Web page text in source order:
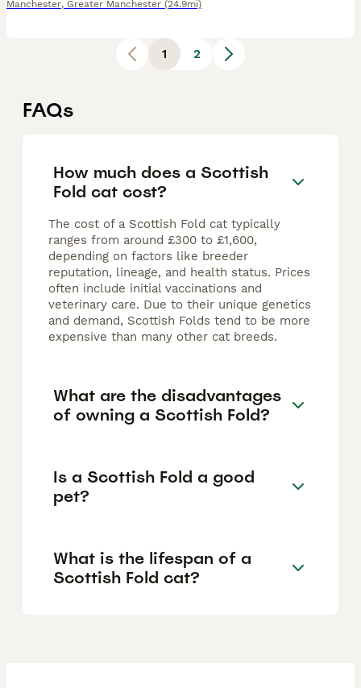
Manchester, Greater Manchester (24.9mi)
1 2
FAQs
How much does a Scottish
Fold cat cost?
The cost of a Scottish Fold cat typically
ranges from around £300 to £1,600,
depending on factors like breeder
reputation, lineage, and health status. Prices
often include initial vaccinations and
veterinary care. Due to their unique genetics
and demand, Scottish Folds tend to be more
expensive than many other cat breeds.
What are the disadvantages
of owning a Scottish Fold?
Is a Scottish Fold a good
pet?
What is the lifespan of a
Scottish Fold cat?